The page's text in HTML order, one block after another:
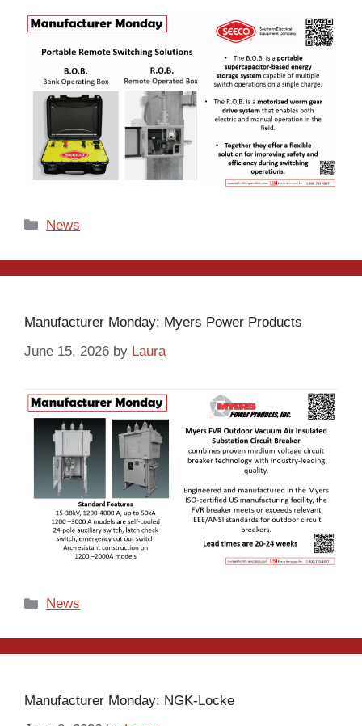
Categories
News
Manufacturer Monday: Myers Power Products
June 15, 2026 by Laura
Categories
News
Manufacturer Monday: NGK-Locke